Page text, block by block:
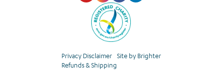
Privacy Disclaimer
Refunds & Shipping
Site by Brighter